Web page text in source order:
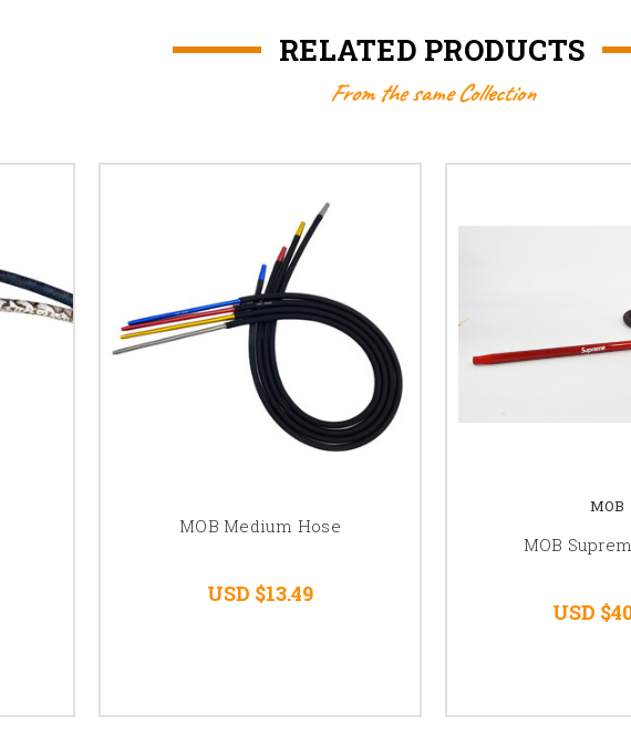
RELATED PRODUCTS
From the same Collection
MOB Medium Hose
USD $13.49
MOB
MOB
USD